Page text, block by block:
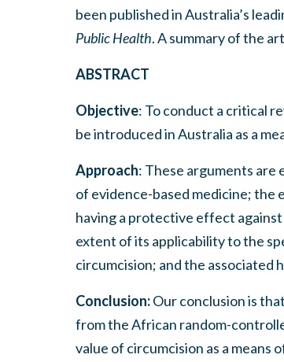
been published in Australia’s
Public Health. A summary of the
ABSTRACT
Objective: To conduct a critical
be introduced in Australia as a
Approach: These arguments
of evidence-based medicine;
having a protective effect
extent of its applicability to the
circumcision; and the associated
Conclusion: Our conclusion is
from the African random-
value of circumcision as a means